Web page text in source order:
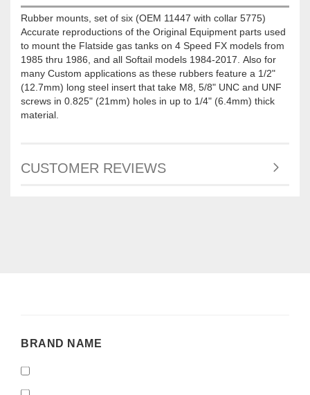
Rubber mounts, set of six (OEM 11447 with collar 5775)
Accurate reproductions of the Original Equipment parts used
to mount the Flatside gas tanks on 4 Speed FX models from
1985 thru 1986, and all Softail models 1984-2017. Also for
many Custom applications as these rubbers feature a 1/2"
(12.7mm) long steel insert that take M8, 5/8" UNC and UNF
screws in 0.825" (21mm) holes in up to 1/4" (6.4mm) thick
material.
CUSTOMER REVIEWS
BRAND
BRAND NAME